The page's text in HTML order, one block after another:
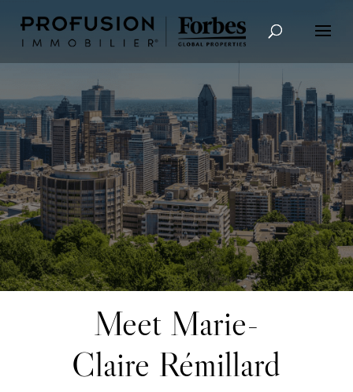
Advanced Search
Meet Marie-
Claire Rémillard